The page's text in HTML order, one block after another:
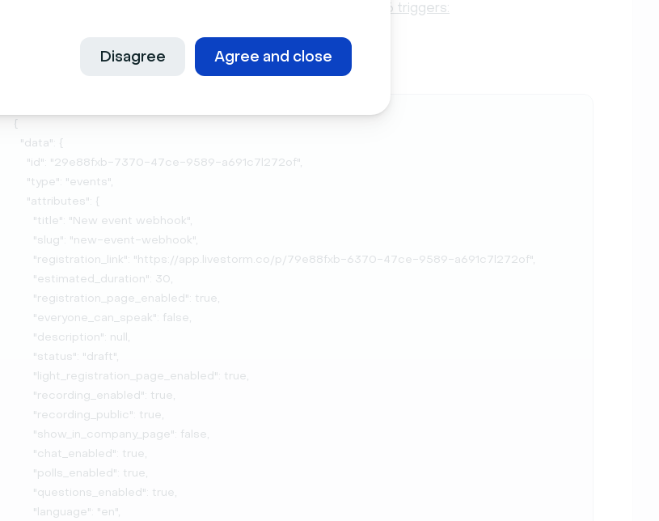
Agree and close
Disagree
Here are some examples of the JSON we send out for these 6 triggers:
Event created
{